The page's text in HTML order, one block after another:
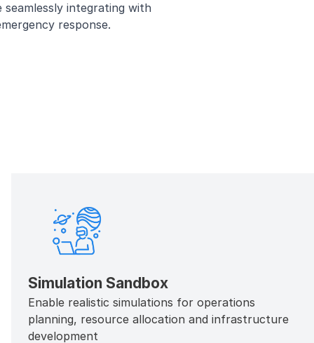
integrating with
response.
Simulation Sandbox
Enable realistic simulations for operations
planning, resource allocation and infrastructure
development